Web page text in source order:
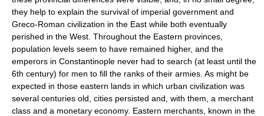
they help to explain the survival of imperial government and
Greco-Roman civilization in the East while both eventually
perished in the West. Throughout the Eastern provinces,
population levels seem to have remained higher, and the
emperors in Constantinople never had to search (at least until the
6th century) for men to fill the ranks of their armies. As might be
expected in those eastern lands in which urban civilization was
several centuries old, cities persisted and, with them, a merchant
class and a monetary economy. Eastern merchants, known in the